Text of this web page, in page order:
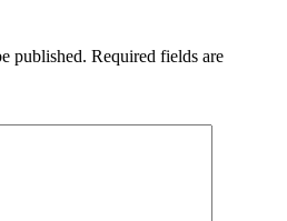
published. Required fields are